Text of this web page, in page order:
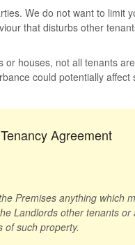
We do not want to limit
that disturbs other
houses, not all tenants
could potentially
Agreement
Premises anything which
Landlords other tenants
of such property.